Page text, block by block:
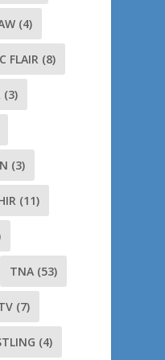
(4)
FLAIR (8)
(3)
(3)
(11)
TNA (53)
(7)
(4)